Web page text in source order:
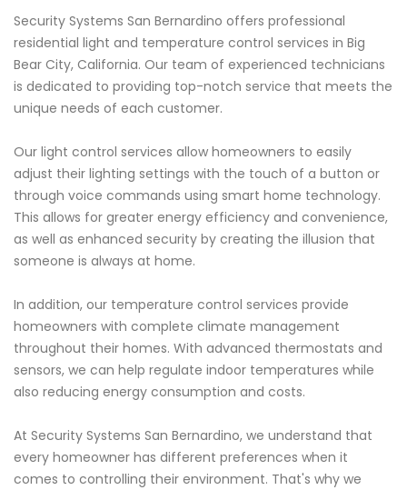
Security Systems San Bernardino offers professional
residential light and temperature control services in Big
Bear City, California. Our team of experienced technicians
is dedicated to providing top-notch service that meets the
unique needs of each customer.
Our light control services allow homeowners to easily
adjust their lighting settings with the touch of a button or
through voice commands using smart home technology.
This allows for greater energy efficiency and convenience,
as well as enhanced security by creating the illusion that
someone is always at home.
In addition, our temperature control services provide
homeowners with complete climate management
throughout their homes. With advanced thermostats and
sensors, we can help regulate indoor temperatures while
also reducing energy consumption and costs.
At Security Systems San Bernardino, we understand that
every homeowner has different preferences when it
comes to controlling their environment. That's why we